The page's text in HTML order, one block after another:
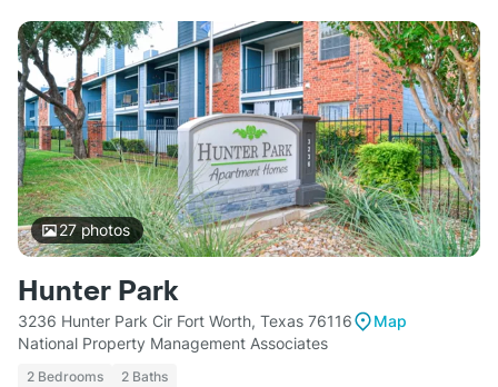
27photos
Hunter Park
3236 Hunter Park Cir Fort Worth, Texas 76116
Map
National Property Management Associates
2 Bedrooms 2 Baths